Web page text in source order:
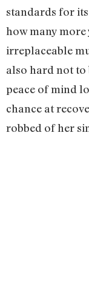
standards for
how many more
irreplaceable
also hard not to
peace of mind
chance at
robbed of her